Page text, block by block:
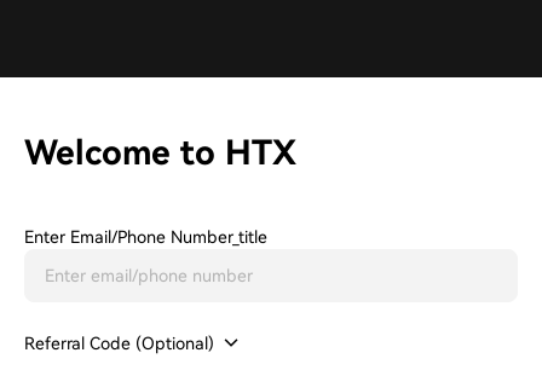
Welcome to HTX
Enter Email/phone Number_title
Referral Code (Optional)